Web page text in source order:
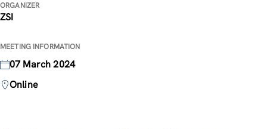
ORGANIZER
ZSI
MEETING INFORMATION
07 March 2024
Online